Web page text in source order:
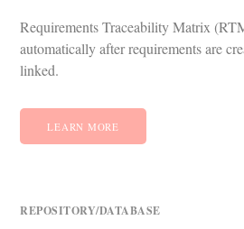
Requirements Traceability Matrix
automatically after requirements are
linked.
LEARN MORE
REPOSITORY/DATABASE